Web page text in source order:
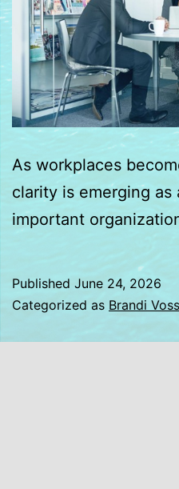
As workplaces
clarity is emerging as
important
Published June 24, 2026
Categorized as Brandi